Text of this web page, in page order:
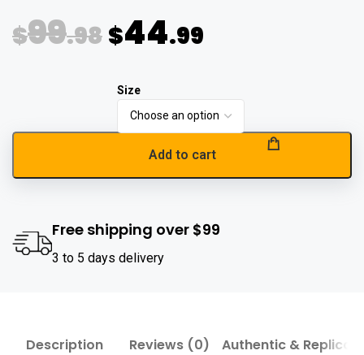
$99.98 $44.99
Add to cart
Free shipping over $99
3 to 5 days delivery
Description Reviews (0) Authentic & Replica